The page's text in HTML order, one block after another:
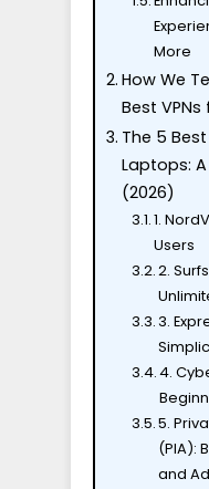
More
How We
Best VPNs
The 5
Laptops:
(2026)
1.
Users
2.
3.
4.
5.
(PIA):
and